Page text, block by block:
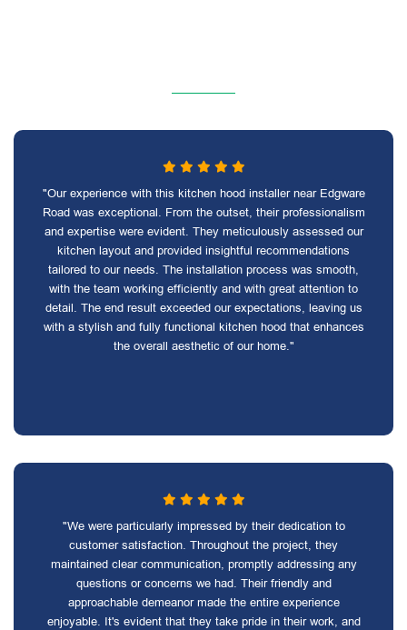
"Our experience with this kitchen hood installer near Edgware
Road was exceptional. From the outset, their professionalism
and expertise were evident. They meticulously assessed our
kitchen layout and provided insightful recommendations
tailored to our needs. The installation process was smooth,
with the team working efficiently and with great attention to
detail. The end result exceeded our expectations, leaving us
with a stylish and fully functional kitchen hood that enhances
the overall aesthetic of our home."
"We were particularly impressed by their dedication to
customer satisfaction. Throughout the project, they
maintained clear communication, promptly addressing any
questions or concerns we had. Their friendly and
approachable demeanor made the entire experience
enjoyable. It's evident that they take pride in their work, and